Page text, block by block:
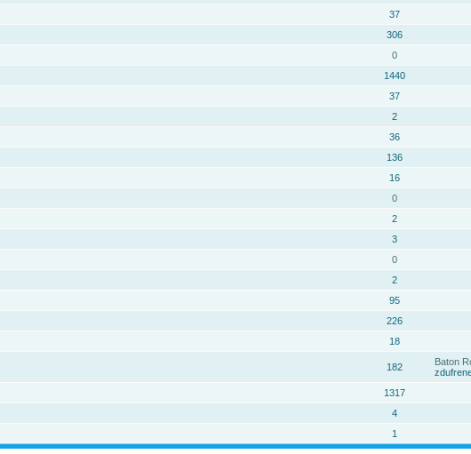
37
306
0
1440
37
2
36
136
16
0
2
3
0
2
95
226
18
182
Baton
1317
4
1